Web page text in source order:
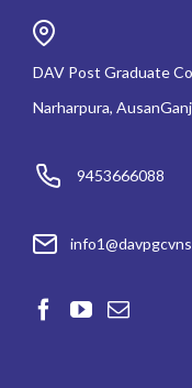
DAV Post Graduate
Narharpura,
9453666088